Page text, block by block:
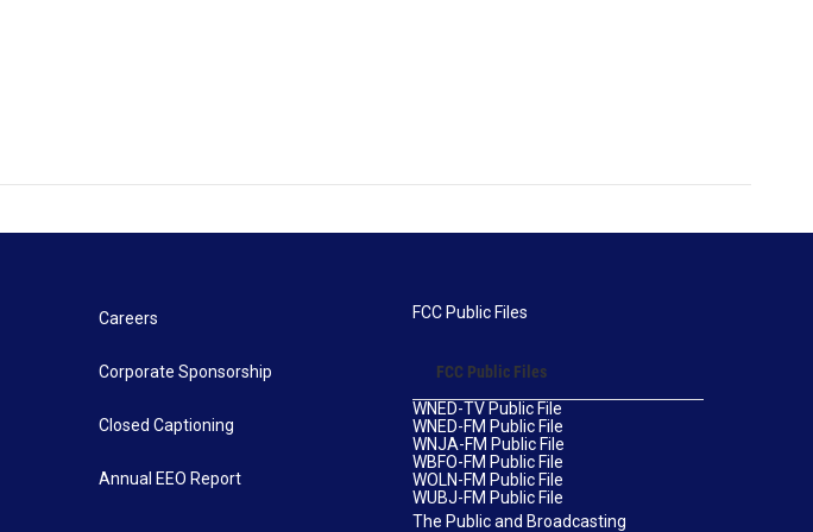
Careers
Corporate Sponsorship
Closed Captioning
Annual EEO Report
FCC Public Files
FCC Public Files
WNED-TV Public File
WNED-FM Public File
WNJA-FM Public File
WBFO-FM Public File
WOLN-FM Public File
WUBJ-FM Public File
The Public and Broadcasting